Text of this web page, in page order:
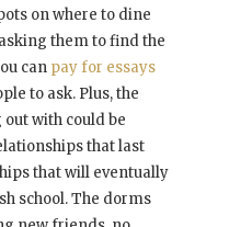
on where to dine
them to find the
can pay for essays
to ask. Plus, the
with could be
that last
that will eventually
school. The dorms